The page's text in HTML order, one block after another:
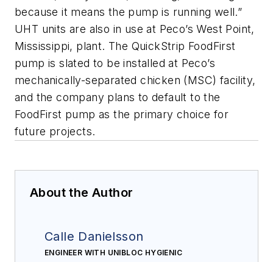
because it means the pump is running well.”
UHT units are also in use at Peco’s West Point,
Mississippi, plant. The QuickStrip FoodFirst
pump is slated to be installed at Peco’s
mechanically-separated chicken (MSC) facility,
and the company plans to default to the
FoodFirst pump as the primary choice for
future projects.
About the Author
Calle Danielsson
ENGINEER WITH UNIBLOC HYGIENIC